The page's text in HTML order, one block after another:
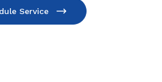
Service